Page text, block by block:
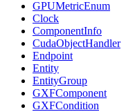
GPUMetricEnum
Clock
ComponentInfo
CudaObjectHandler
Endpoint
Entity
EntityGroup
GXFComponent
GXFCondition